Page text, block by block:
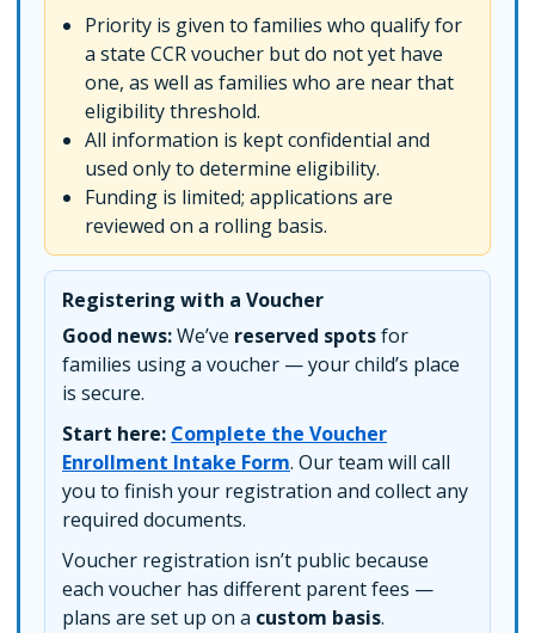
Priority is given to families who qualify for
a state CCR voucher but do not yet have
one, as well as families who are near that
eligibility threshold.
All information is kept confidential and
used only to determine eligibility.
Funding is limited; applications are
reviewed on a rolling basis.
Registering with a Voucher
Good news:We’ve reserved spotsfor
families using a voucher — your child’s place
is secure.
Start here: Complete the Voucher
Enrollment Intake Form. Our team will call
you to finish your registration and collect any
required documents.
Voucher registration isn’t public because
each voucher has different parent fees —
plans are set up on a custom basis.